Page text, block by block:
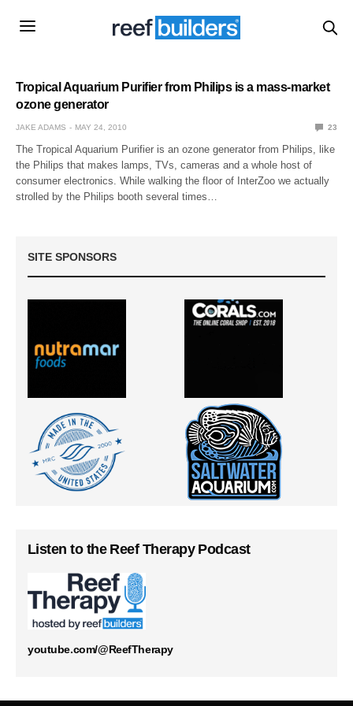
Tropical Aquarium Purifier from Philips is a mass-market
ozone generator
JAKE ADAMS MAY 24, 2010 23
The Tropical Aquarium Purifier is an ozone generator from Philips, like
the Philips that makes lamps, TVs, cameras and a whole host of
consumer electronics. While walking the floor of InterZoo we actually
strolled by the Philips booth several times…
SITE SPONSORS
Listen to the Reef Therapy Podcast
youtube.com/@ReefTherapy